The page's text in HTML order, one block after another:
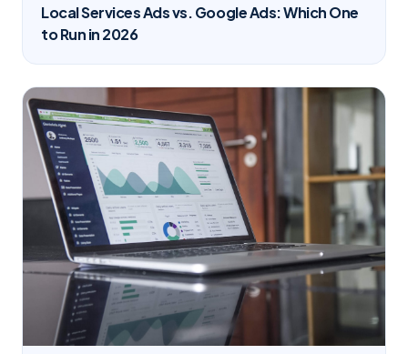
Local Services Ads vs. Google Ads: Which One
to Run in 2026